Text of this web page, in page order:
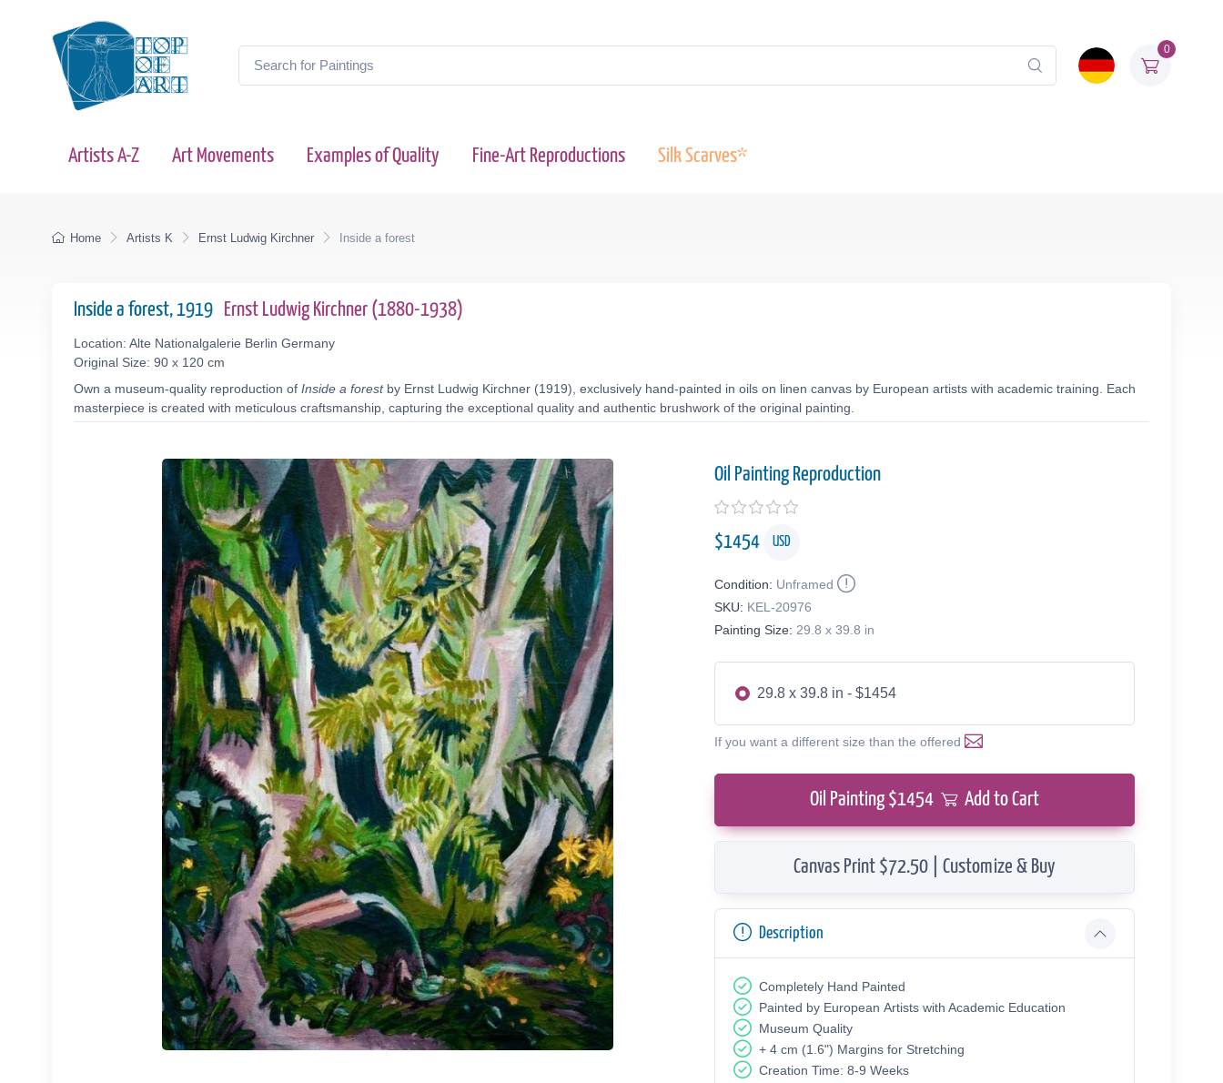
0
Artists A-Z Art Movements Examples of Quality Fine-Art Reproductions Silk Scarves*
Home Artists K Ernst Ludwig Kirchner Inside a forest
Inside a forest, 1919 Ernst Ludwig Kirchner (1880-1938)
Location: Alte Nationalgalerie Berlin Germany
Original Size: 90 x 120 cm
Own a museum-quality reproduction of Inside a forestby Ernst Ludwig Kirchner (1919), exclusively hand-painted in oils on linen canvas by European artists with academic training. Each
masterpiece is created with meticulous craftsmanship, capturing the exceptional quality and authentic brushwork of the original painting.
Oil Painting Reproduction
$1454 USD
Condition: Unframed
SKU: KEL-20976
Painting Size: 29.8 x 39.8 in
29.8 x 39.8 in - $1454
If you want a different size than the offered
Oil Painting $1454 Add to Cart
Canvas Print $72.50 | Customize & Buy
Description
Completely Hand Painted
Painted by European Аrtists with Academic Education
Museum Quality
+ 4 cm (1.6") Margins for Stretching
Creation Time: 8-9 Weeks